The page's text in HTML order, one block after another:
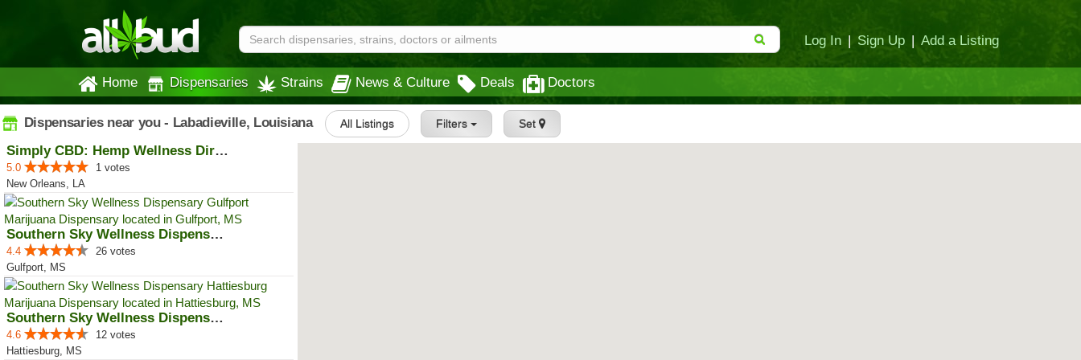
Log In | Sign Up | Add a Listing
Home Dispensaries Strains News & Culture Deals Doctors
Dispensaries near you - Labadieville, Louisiana All Listings Filters Set
Simply CBD: Hemp Wellness Directory
5.0
1 votes
New Orleans, LA
Southern Sky Wellness Dispensary...
4.4
26 votes
Gulfport, MS
Southern Sky Wellness Dispensary...
4.6
12 votes
Hattiesburg, MS